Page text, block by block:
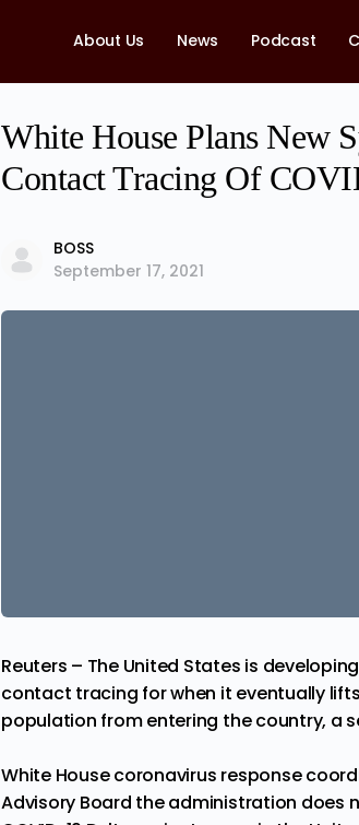
About Us News Podcast
White House Plans New
Contact Tracing Of
BOSS
September 17, 2021
Reuters – The United States is
contact tracing for when it eventually
population from entering the country, a
White House coronavirus response
Advisory Board the administration does